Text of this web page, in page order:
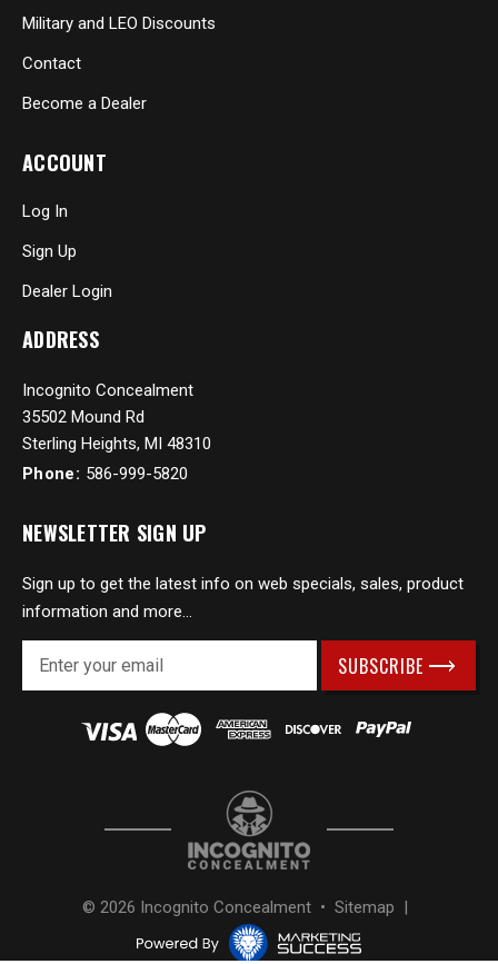
Military and LEO Discounts
Contact
Become a Dealer
ACCOUNT
Log In
Sign Up
Dealer Login
ADDRESS
Incognito Concealment
35502 Mound Rd
Sterling Heights, MI 48310
Phone: 586-999-5820
NEWSLETTER SIGN UP
Sign up to get the latest info on web specials, sales, product
information and more...
© 2026 Incognito Concealment • Sitemap |